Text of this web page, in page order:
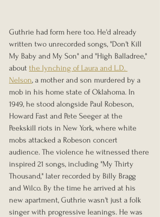
Guthrie had form here too. He'd already
written two unrecorded songs, "Don't Kill
My Baby and My Son" and "High Balladree,"
about the lynching of Laura and L.D.
Nelson, a mother and son murdered by a
mob in his home state of Oklahoma. In
1949, he stood alongside Paul Robeson,
Howard Fast and Pete Seeger at the
Peekskill riots in New York, where white
mobs attacked a Robeson concert
audience. The violence he witnessed there
inspired 21 songs, including "My Thirty
Thousand," later recorded by Billy Bragg
and Wilco. By the time he arrived at his
new apartment, Guthrie wasn't just a folk
singer with progressive leanings. He was